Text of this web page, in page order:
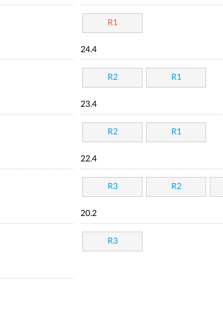
R1
24.4
R2 R1
23.4
R2 R1
22.4
R3 R2
20.2
R3